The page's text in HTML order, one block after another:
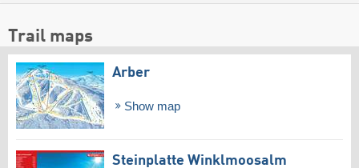
Trail maps
Arber
Show map
Steinplatte Winklmoosalm